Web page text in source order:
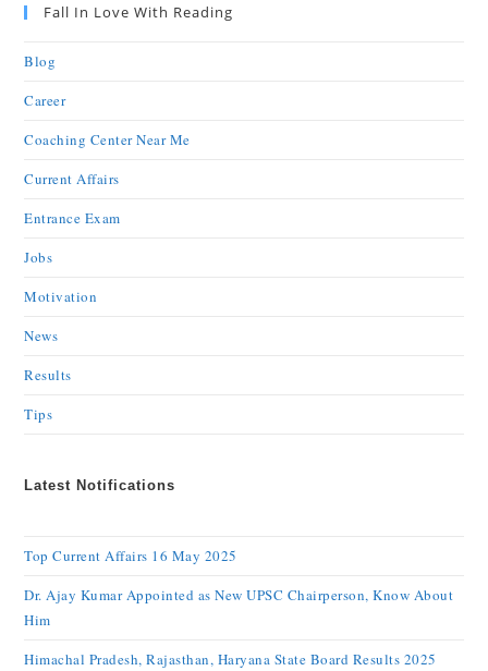
Fall In Love With Reading
Blog
Career
Coaching Center Near Me
Current Affairs
Entrance Exam
Jobs
Motivation
News
Results
Tips
Latest Notifications
Top Current Affairs 16 May 2025
Dr. Ajay Kumar Appointed as New UPSC Chairperson, Know About
Him
Himachal Pradesh, Rajasthan, Haryana State Board Results 2025